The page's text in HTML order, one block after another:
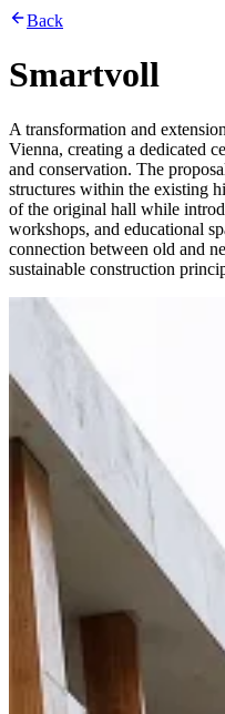
Back
Smartvoll
A transformation and
Vienna, creating a dedicated
and conservation. The
structures within the existing
of the original hall while
workshops, and educational
connection between old and
sustainable construction